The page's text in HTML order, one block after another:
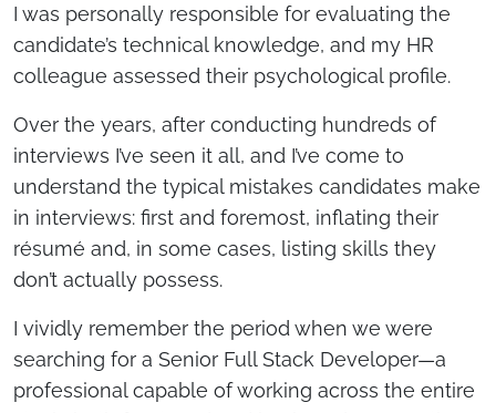
I was personally responsible for evaluating the
candidate’s technical knowledge, and my HR
colleague assessed their psychological profile.
Over the years, after conducting hundreds of
interviews I’ve seen it all, and I’ve come to
understand the typical mistakes candidates make
in interviews: first and foremost, inflating their
résumé and, in some cases, listing skills they
don’t actually possess.
I vividly remember the period when we were
searching for a Senior Full Stack Developer—a
professional capable of working across the entire